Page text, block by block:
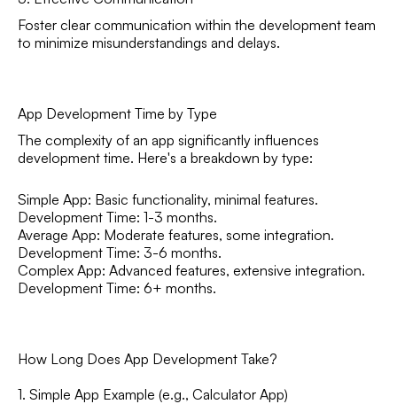
Foster clear communication within the development team
to minimize misunderstandings and delays.
App Development Time by Type
The complexity of an app significantly influences
development time. Here's a breakdown by type:
Simple App: Basic functionality, minimal features.
Development Time: 1-3 months.
Average App: Moderate features, some integration.
Development Time: 3-6 months.
Complex App: Advanced features, extensive integration.
Development Time: 6+ months.
How Long Does App Development Take?
1. Simple App Example (e.g., Calculator App)